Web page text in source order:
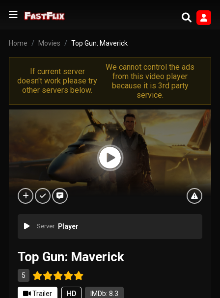
Home Movies Top Gun: Maverick
If current server
doesn't work please try
other servers below.
We cannot control the ads
from this video player
because it is 3rd party
service.
Server Player
Top Gun: Maverick
5
Trailer HD IMDb: 8.3